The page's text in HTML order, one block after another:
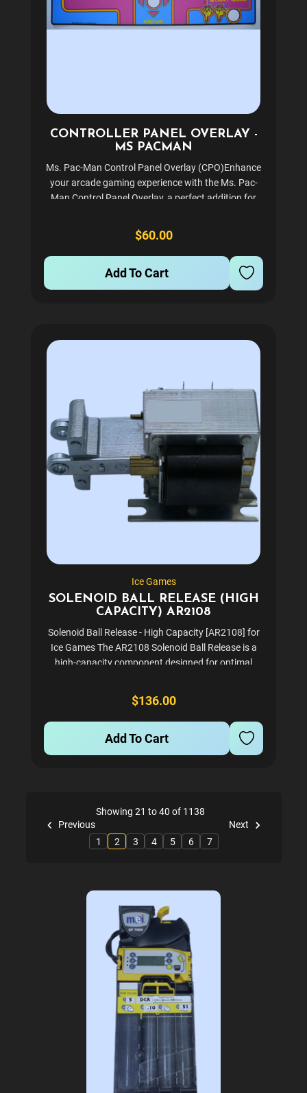
CONTROLLER PANEL OVERLAY -
MS PACMAN
Ms. Pac-Man Control Panel Overlay (CPO)Enhance
your arcade gaming experience with the Ms. Pac-
Man Control Panel Overlay, a perfect addition for
crafted on precut lexan, offering durability and a
pristine...
$60.00
Add To Cart
Ice Games
SOLENOID BALL RELEASE (HIGH
CAPACITY) AR2108
Solenoid Ball Release - High Capacity [AR2108] for
Ice Games The AR2108 Solenoid Ball Release is a
high-capacity component designed for optimal
reliable part ensures smooth and efficient
operation, making it an...
$136.00
Add To Cart
Showing 21 to 40 of 1138
Previous
1
2 3 4 5 6 7
Next